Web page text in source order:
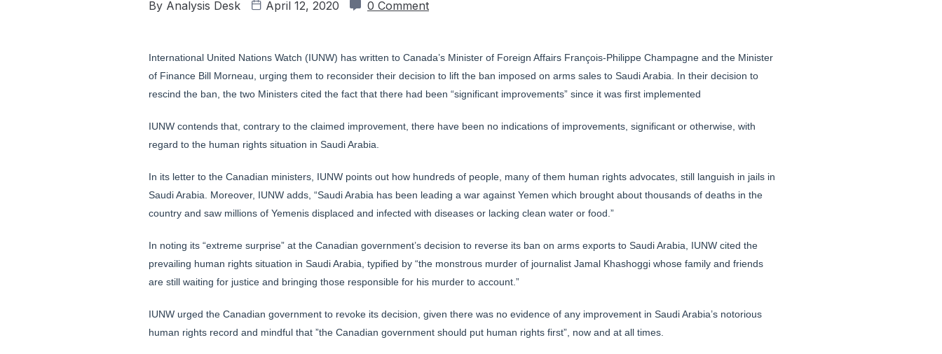
By Analysis Desk April 12, 2020 0 Comment
International United Nations Watch (IUNW) has written to Canada’s Minister of Foreign Affairs François-Philippe Champagne and the Minister
of Finance Bill Morneau, urging them to reconsider their decision to lift the ban imposed on arms sales to Saudi Arabia. In their decision to
rescind the ban, the two Ministers cited the fact that there had been “significant improvements” since it was first implemented
IUNW contends that, contrary to the claimed improvement, there have been no indications of improvements, significant or otherwise, with
regard to the human rights situation in Saudi Arabia.
In its letter to the Canadian ministers, IUNW points out how hundreds of people, many of them human rights advocates, still languish in jails in
Saudi Arabia. Moreover, IUNW adds, “Saudi Arabia has been leading a war against Yemen which brought about thousands of deaths in the
country and saw millions of Yemenis displaced and infected with diseases or lacking clean water or food.”
In noting its “extreme surprise” at the Canadian government’s decision to reverse its ban on arms exports to Saudi Arabia, IUNW cited the
prevailing human rights situation in Saudi Arabia, typified by “the monstrous murder of journalist Jamal Khashoggi whose family and friends
are still waiting for justice and bringing those responsible for his murder to account.”
IUNW urged the Canadian government to revoke its decision, given there was no evidence of any improvement in Saudi Arabia’s notorious
human rights record and mindful that ”the Canadian government should put human rights first”, now and at all times.